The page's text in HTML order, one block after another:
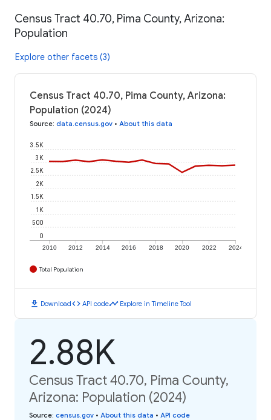
Census Tract 40.70, Pima County, Arizona:
Population
Explore other facets (3)
Census Tract 40.70, Pima County, Arizona:
Population (2024)
Source: data.census.gov • About this data
2010 2012 2014 2016 2018 2020 2022 2024
0
500
1K
1.5K
2K
2.5K
3K
3.5K
Total Population
download Downloadcode API codetimeline Explore in Timeline Tool
2.88K
Census Tract 40.70, Pima County,
Arizona: Population (2024)
Source: census.gov • About this data • API code